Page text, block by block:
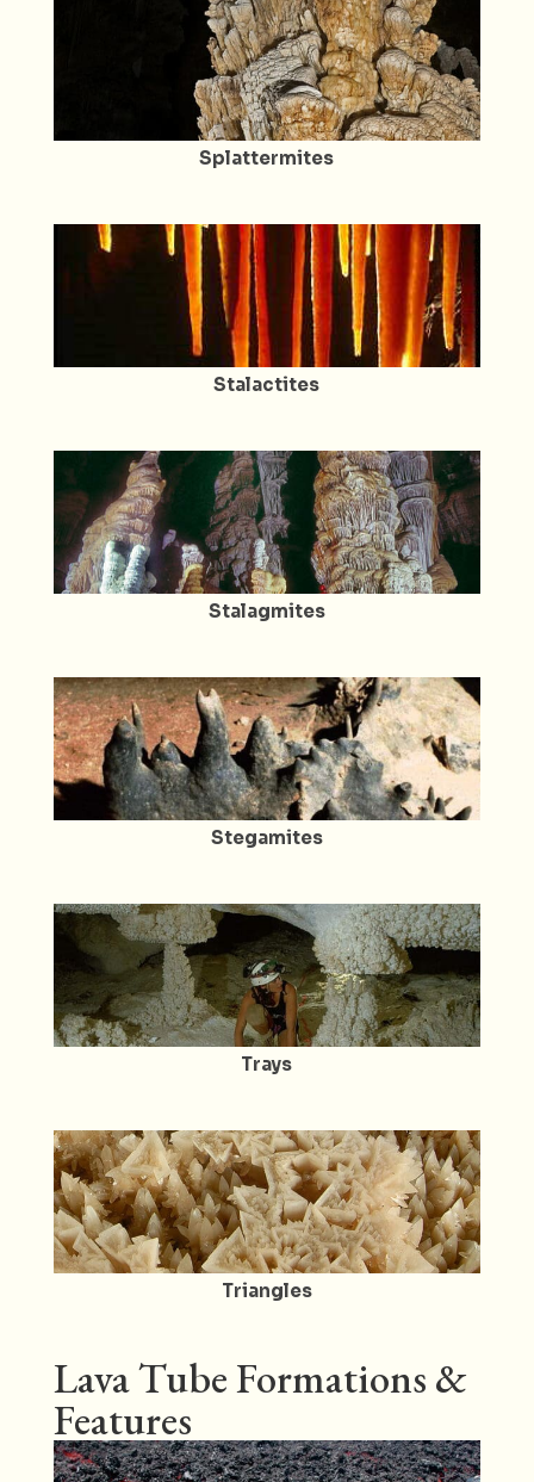
Splattermites
Stalactites
Stalagmites
Stegamites
Trays
Triangles
Lava Tube Formations &
Features